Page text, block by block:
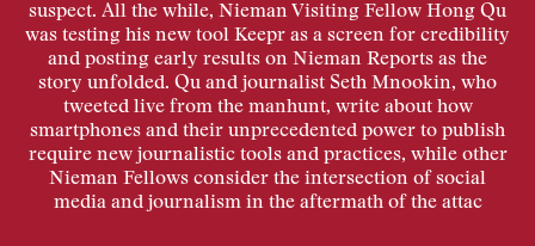
suspect. All the while, Nieman Visiting Fellow Hong Qu
was testing his new tool Keepr as a screen for credibility
and posting early results on Nieman Reports as the
story unfolded. Qu and journalist Seth Mnookin, who
tweeted live from the manhunt, write about how
smartphones and their unprecedented power to publish
require new journalistic tools and practices, while other
Nieman Fellows consider the intersection of social
media and journalism in the aftermath of the attac